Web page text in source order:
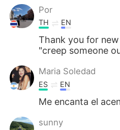
Por
TH EN
Thank you for
"creep someone
Maria Soledad
ES EN
Me encanta el
sunny